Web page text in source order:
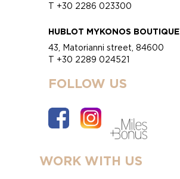
T +30 2286 023300
HUBLOT MYKONOS BOUTIQUE
43, Matorianni street, 84600
T +30 2289 024521
FOLLOW US
WORK WITH US